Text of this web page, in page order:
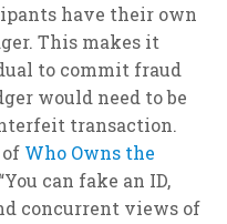
have their own
This makes it
to commit fraud
would need to be
transaction.
Who Owns the
can fake an ID,
concurrent views of